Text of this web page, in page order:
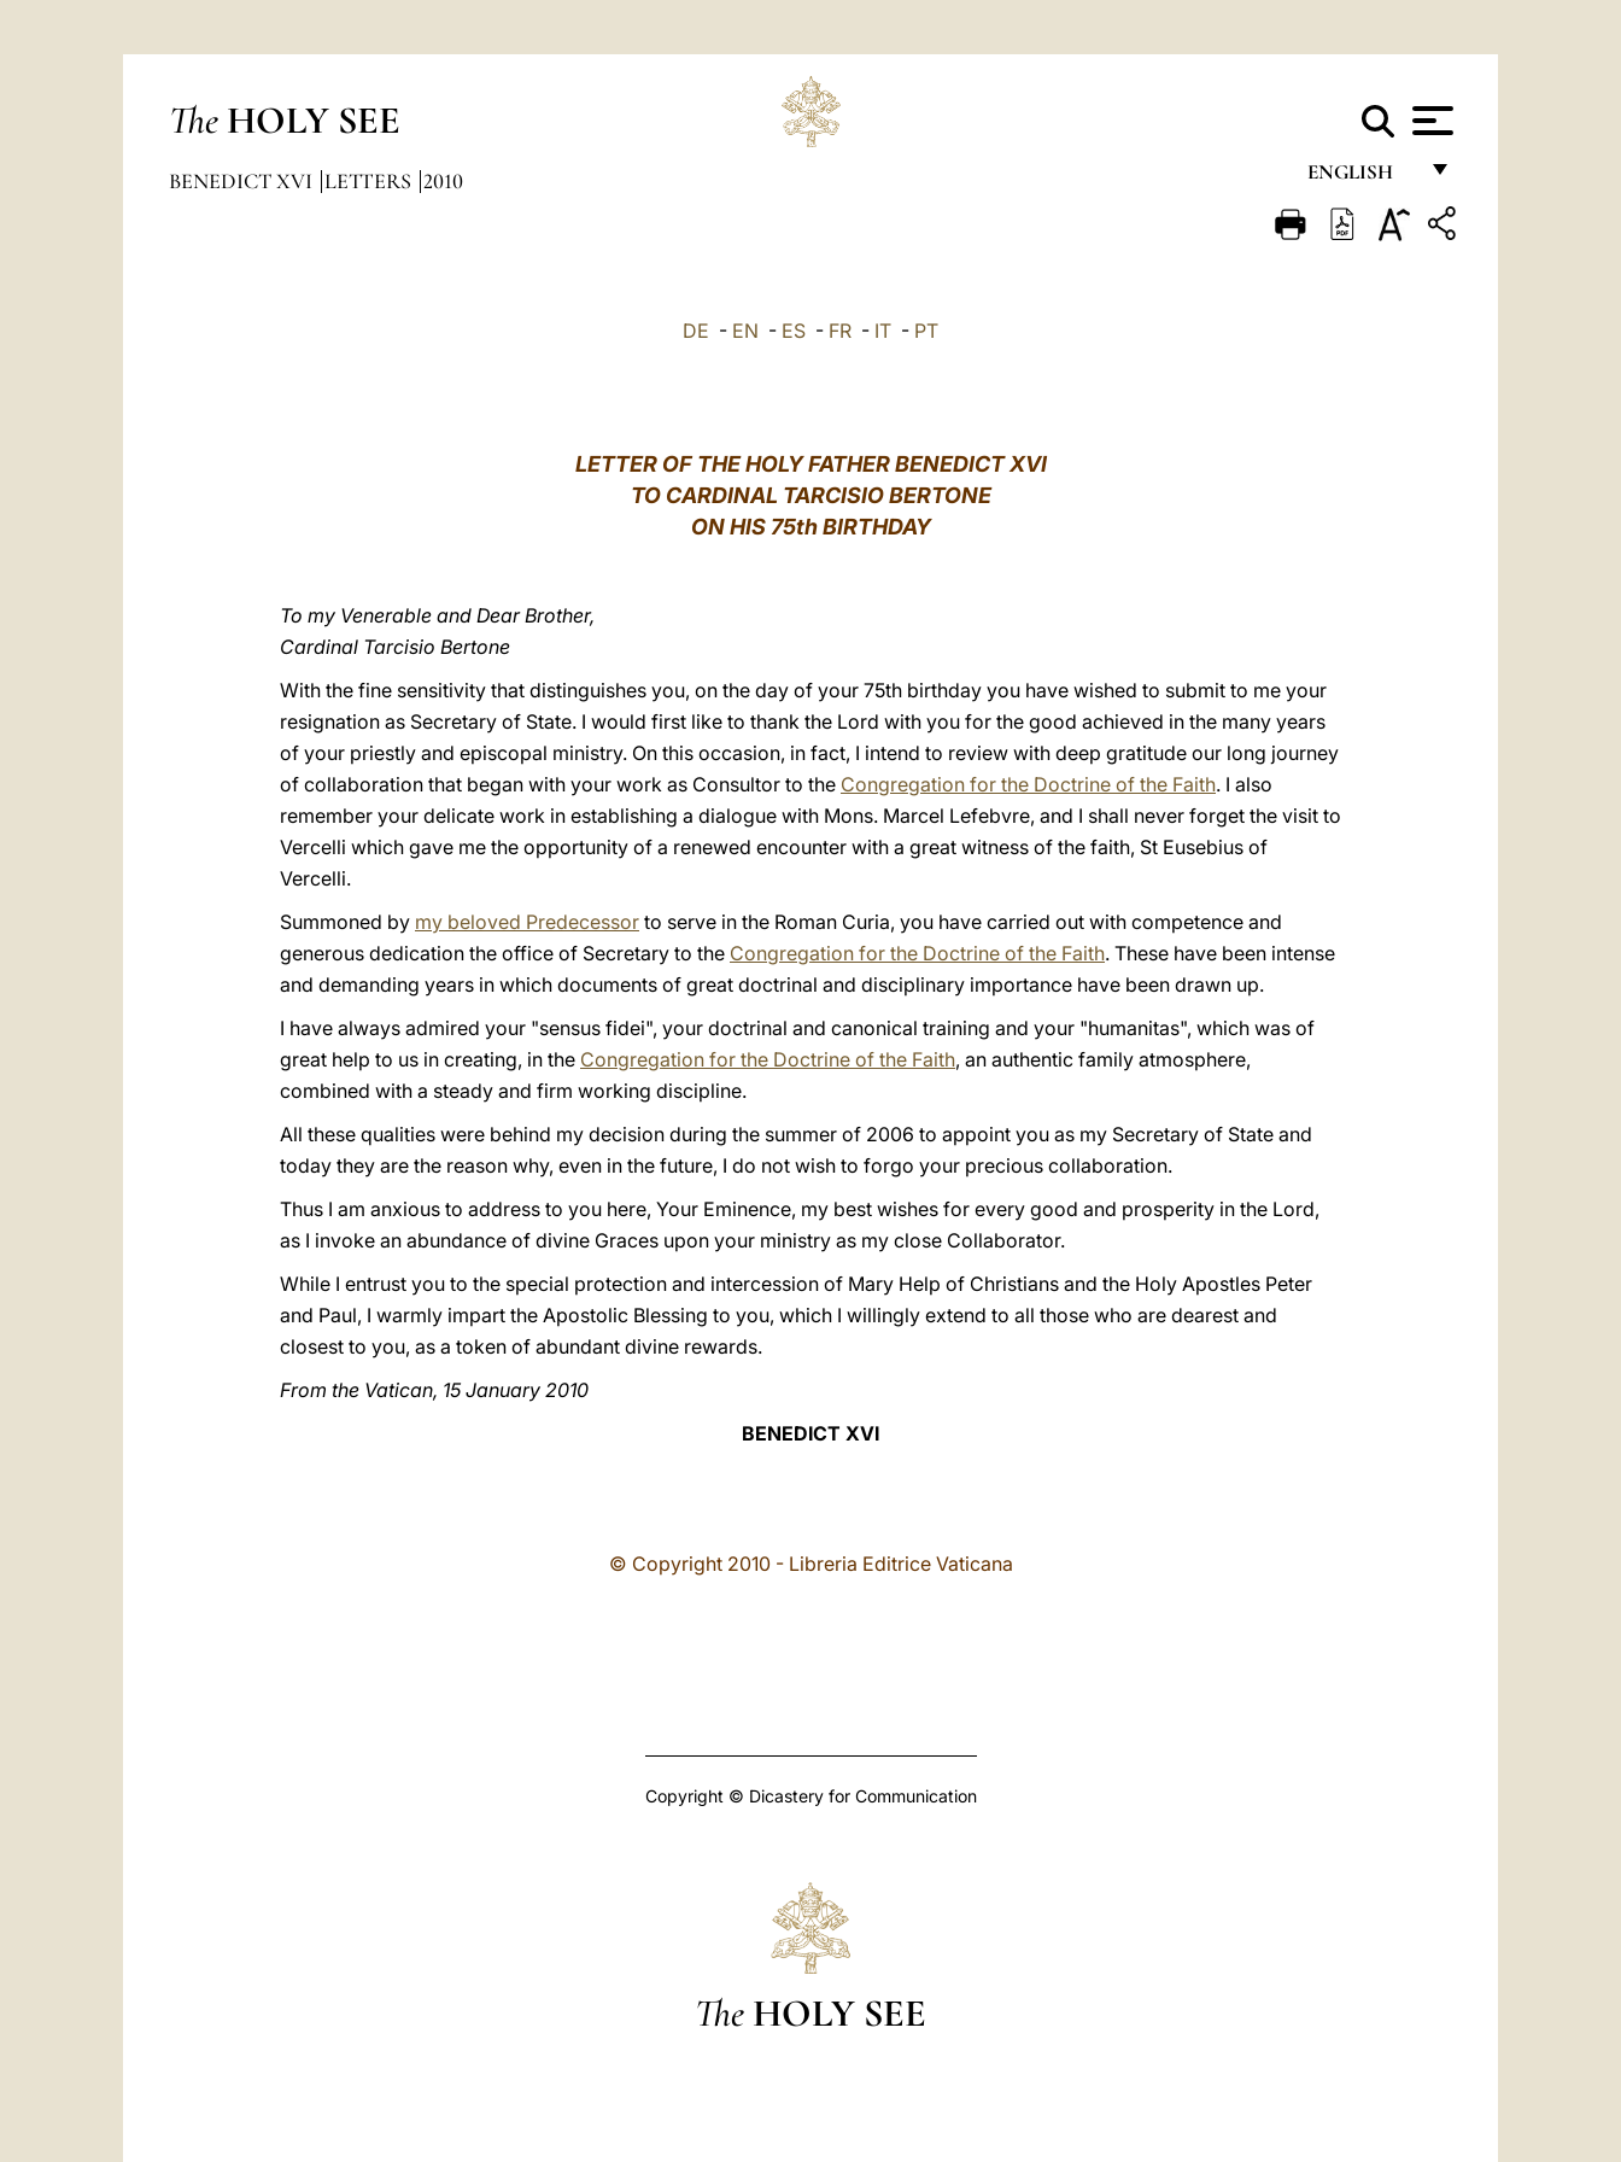
The HOLY SEE
ENGLISH
FRANÇAIS
BENEDICT XVI LETTERS 2010
DE - EN - ES - FR - IT - PT
LETTEROF THE HOLY FATHER BENEDICT XVI
TO CARDINAL TARCISIO BERTONE
ON HIS 75th BIRTHDAY
To my Venerable and Dear Brother,
Cardinal Tarcisio Bertone
With the fine sensitivity that distinguishes you, on the day of your 75th birthday you have wished to submit to me your
resignation as Secretary of State. I would first like to thank the Lord with you for the good achieved in the many years
of your priestly and episcopal ministry. On this occasion, in fact, I intend to review with deep gratitude our long journey
of collaboration that began with your work as Consultor to the Congregation for the Doctrine of the Faith. I also
remember your delicate work in establishing a dialogue with Mons. Marcel Lefebvre, and I shall never forget the visit to
Vercelli which gave me the opportunity of a renewed encounter with a great witness of the faith, St Eusebius of
Vercelli.
Summoned by my beloved Predecessor to serve in the Roman Curia, you have carried out with competence and
generous dedication the office of Secretary to the Congregation for the Doctrine of the Faith. These have been intense
and demanding years in which documents of great doctrinal and disciplinary importance have been drawn up.
I have always admired your "sensus fidei", your doctrinal and canonical training and your "humanitas", which was of
great help to us in creating, in the Congregation for the Doctrine of the Faith, an authentic family atmosphere,
combined with a steady and firm working discipline.
All these qualities were behind my decision during the summer of 2006 to appoint you as my Secretary of State and
today they are the reason why, even in the future, I do not wish to forgo your precious collaboration.
Thus I am anxious to address to you here, Your Eminence, my best wishes for every good and prosperity in the Lord,
as I invoke an abundance of divine Graces upon your ministry as my close Collaborator.
While I entrust you to the special protection and intercession of Mary Help of Christians and the Holy Apostles Peter
and Paul, I warmly impart the Apostolic Blessing to you, which I willingly extend to all those who are dearest and
closest to you, as a token of abundant divine rewards.
From the Vatican, 15 January 2010
BENEDICT XVI
© Copyright 2010 - Libreria Editrice Vaticana
Copyright © Dicastery for Communication
The HOLY SEE